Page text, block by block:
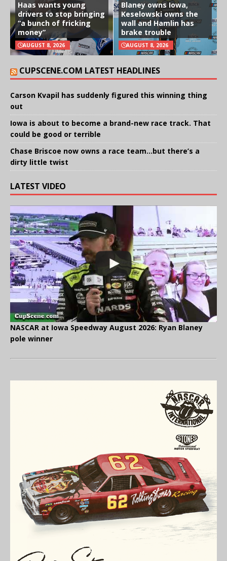
Haas wants young
drivers to stop bringing
“a bunch of fricking
money”
AUGUST 8, 2026
Blaney owns Iowa,
Keselowski owns the
wall and Hamlin has
brake trouble
AUGUST 8, 2026
CUPSCENE.COM LATEST HEADLINES
Carson Kvapil has suddenly figured this winning thing
out
Iowa is about to become a brand-new race track. That
could be good or terrible
Chase Briscoe now owns a race team…but there’s a
dirty little twist
LATEST VIDEO
NASCAR at Iowa Speedway August 2026: Ryan Blaney
pole winner